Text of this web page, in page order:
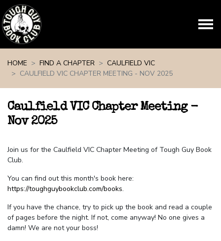
HOME
FIND A CHAPTER
CAULFIELD VIC
CAULFIELD VIC CHAPTER MEETING - NOV 2025
Caulfield VIC Chapter Meeting -
Nov 2025
Join us for the Caulfield VIC Chapter Meeting of Tough Guy Book
Club.
You can find out this month's book here:
https://toughguybookclub.com/books.
If you have the chance, try to pick up the book and read a couple
of pages before the night. If not, come anyway! No one gives a
damn! We are not your boss!